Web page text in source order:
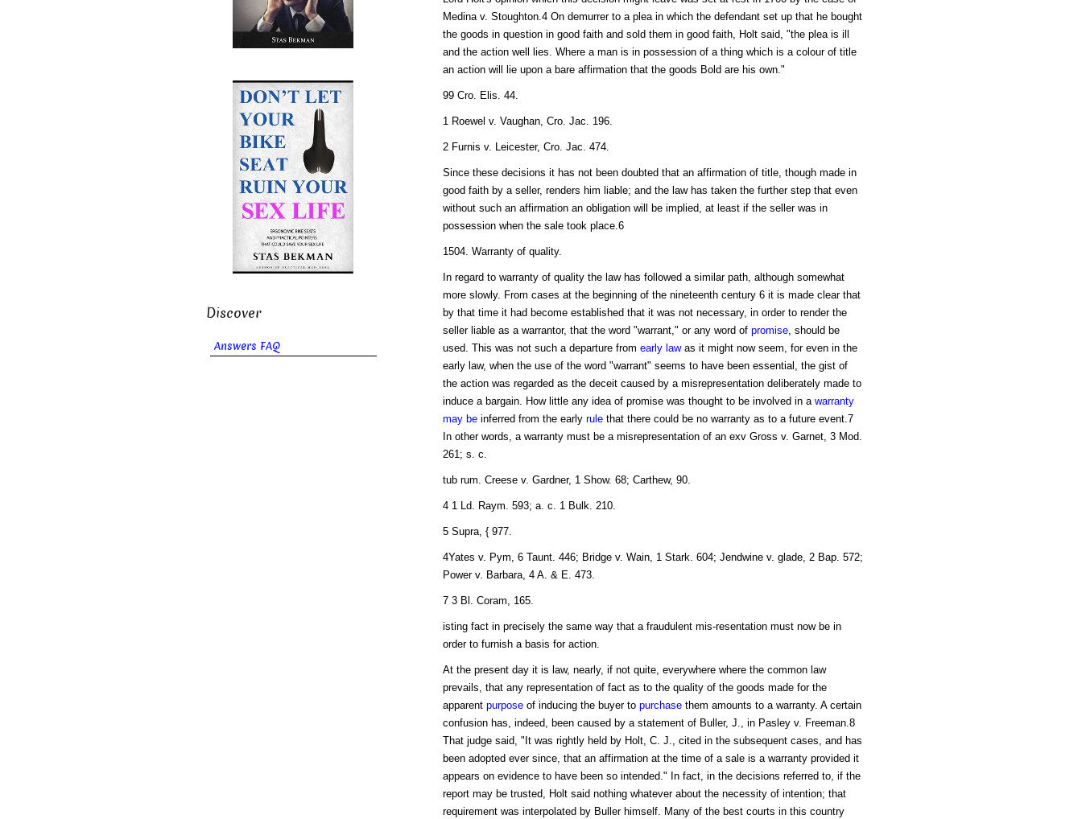
Medina v. Stoughton.4 On demurrer to a plea in which the defendant set up that he bought
the goods in question in good faith and sold them in good faith, Holt said, "the plea is ill
and the action well lies. Where a man is in possession of a thing which is a colour of title
an action will lie upon a bare affirmation that the goods Bold are his own."
99 Cro. Elis. 44.
1 Roewel v. Vaughan, Cro. Jac. 196.
2 Furnis v. Leicester, Cro. Jac. 474.
Since these decisions it has not been doubted that an affirmation of title, though made in
good faith by a seller, renders him liable; and the law has taken the further step that even
without such an affirmation an obligation will be implied, at least if the seller was in
possession when the sale took place.6
1504. Warranty of quality.
In regard to warranty of quality the law has followed a similar path, although somewhat
more slowly. From cases at the beginning of the nineteenth century 6 it is made clear that
by that time it had become established that it was not necessary, in order to render the
seller liable as a warrantor, that the word "warrant," or any word of promise, should be
used. This was not such a departure from early lawas it might now seem, for even in the
early law, when the use of the word "warrant" seems to have been essential, the gist of
the action was regarded as the deceit caused by a misrepresentation deliberately made to
induce a bargain. How little any idea of promise was thought to be involved in a warranty
may beinferred from the early rulethat there could be no warranty as to a future event.7
In other words, a warranty must be a misrepresentation of an exv Gross v. Garnet, 3 Mod.
261; s. c.
tub rum. Creese v. Gardner, 1 Show. 68; Carthew, 90.
4 1 Ld. Raym. 593; a. c. 1 Bulk. 210.
5 Supra, { 977.
4Yates v. Pym, 6 Taunt. 446; Bridge v. Wain, 1 Stark. 604; Jendwine v. glade, 2 Bap. 572;
Power v. Barbara, 4 A. & E. 473.
7 3 Bl. Coram, 165.
isting fact in precisely the same way that a fraudulent mis-resentation must now be in
order to furnish a basis for action.
At the present day it is law, nearly, if not quite, everywhere where the common law
prevails, that any representation of fact as to the quality of the goods made for the
apparent purposeof inducing the buyer to purchasethem amounts to a warranty. A certain
confusion has, indeed, been caused by a statement of Buller, J., in Pasley v. Freeman.8
That judge said, "It was rightly held by Holt, C. J., cited in the subsequent cases, and has
been adopted ever since, that an affirmation at the time of a sale is a warranty provided it
appears on evidence to have been so intended." In fact, in the decisions referred to, if the
report may be trusted, Holt said nothing whatever about the necessity of intention; that
requirement was interpolated by Buller himself. Many of the best courts in this country
Discover
Answers FAQ